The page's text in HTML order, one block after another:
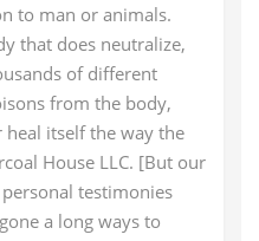
to man or animals.
that does neutralize,
of different
from the body,
itself the way the
House LLC. [But our
testimonies
a long ways to